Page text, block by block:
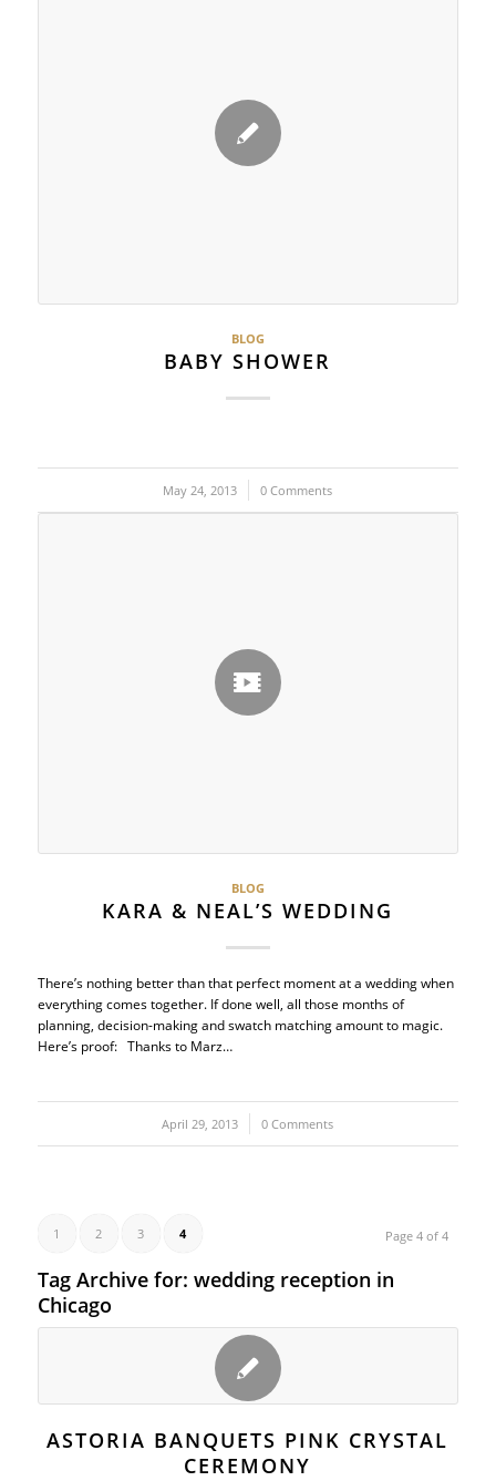
BLOG
BABY SHOWER
May 24, 2013
/ 0 Comments
BLOG
KARA & NEAL’S WEDDING
There’s nothing better than that perfect moment at a wedding when
everything comes together. If done well, all those months of
planning, decision-making and swatch matching amount to magic.
Here’s proof: Thanks to Marz…
April 29, 2013
/ 0 Comments
Page 4 of 4
1 2 3 4
Tag Archive for: wedding reception in
Chicago
ASTORIA BANQUETS PINK CRYSTAL
CEREMONY